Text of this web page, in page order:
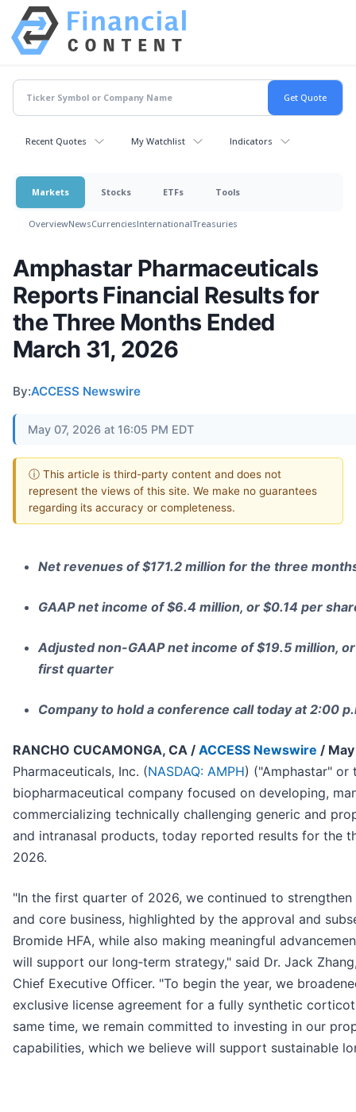
Recent Quotes My Watchlist Indicators
Markets Stocks ETFs Tools
OverviewNewsCurrenciesInternationalTreasuries
Amphastar Pharmaceuticals
Reports Financial Results for
the Three Months Ended
March 31, 2026
By:ACCESS Newswire
May 07, 2026 at 16:05 PM EDT
ⓘ This article is third-party content and does not
represent the views of this site. We make no guarantees
regarding its accuracy or completeness.
Net revenues of $171.2 million for the three
GAAP net income of $6.4 million, or $0.14 per
Adjusted non-GAAP net income of $19.5 million,
first quarter
Company to hold a conference call today at 2:00
RANCHO CUCAMONGA, CA / ACCESS Newswire /
Pharmaceuticals, Inc. (NASDAQ: AMPH) ("Amphastar" or
biopharmaceutical company focused on developing,
commercializing technically challenging generic and
and intranasal products, today reported results for the
2026.
"In the first quarter of 2026, we continued to
and core business, highlighted by the approval and
Bromide HFA, while also making meaningful
will support our long‑term strategy," said Dr. Jack
Chief Executive Officer. "To begin the year, we
exclusive license agreement for a fully synthetic
same time, we remain committed to investing in our
capabilities, which we believe will support sustainable